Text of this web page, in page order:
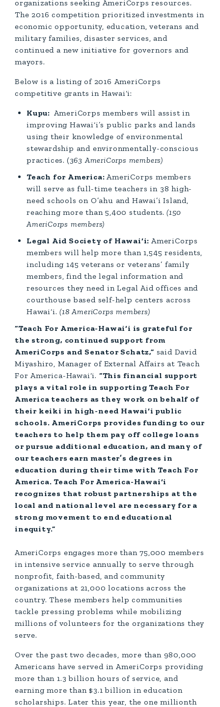
organizations seeking AmeriCorps resources.
The 2016 competition prioritized investments in
economic opportunity, education, veterans and
military families, disaster services, and
continued a new initiative for governors and
mayors.
Below is a listing of 2016 AmeriCorps
competitive grants in Hawai‘i:
Kupu: AmeriCorps members will assist in
improving Hawai‘i’s public parks and lands
using their knowledge of environmental
stewardship and environmentally-conscious
practices. (363 AmeriCorps members)
Teach for America:AmeriCorps members
will serve as full-time teachers in 38 high-
need schools on O’ahu and Hawai’i Island,
reaching more than 5,400 students. (150
AmeriCorps members)
Legal Aid Society of Hawai‘i: AmeriCorps
members will help more than 1,545 residents,
including 145 veterans or veterans’ family
members, find the legal information and
resources they need in Legal Aid offices and
courthouse based self-help centers across
Hawai‘i.(18 AmeriCorps members)
“Teach For America-Hawai‘i is grateful for
the strong, continued support from
AmeriCorps and Senator Schatz,” said David
Miyashiro, Manager of External Affairs at Teach
For America-Hawai‘i. “This financial support
plays a vital role in supporting Teach For
America teachers as they work on behalf of
their keiki in high-need Hawai‘i public
schools. AmeriCorps provides funding to our
teachers to help them pay off college loans
or pursue additional education, and many of
our teachers earn master’s degrees in
education during their time with Teach For
America. Teach For America-Hawai‘i
recognizes that robust partnerships at the
local and national level are necessary for a
strong movement to end educational
inequity.”
AmeriCorps engages more than 75,000 members
in intensive service annually to serve through
nonprofit, faith-based, and community
organizations at 21,000 locations across the
country. These members help communities
tackle pressing problems while mobilizing
millions of volunteers for the organizations they
serve.
Over the past two decades, more than 980,000
Americans have served in AmeriCorps providing
more than 1.3 billion hours of service, and
earning more than $3.1 billion in education
scholarships. Later this year, the one millionth